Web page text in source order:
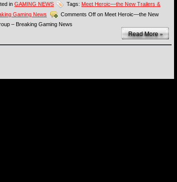
in GAMING NEWS Tags: Meet Heroic—the New Trailers &
Gaming News
Comments Off on Meet Heroic—the New
– Breaking Gaming News
Read More »